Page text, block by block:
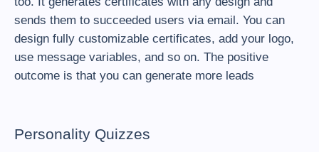
sends them to succeeded users via email. You can
design fully customizable certificates, add your logo,
use message variables, and so on. The positive
outcome is that you can generate more leads
Personality Quizzes